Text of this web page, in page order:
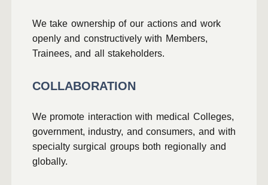
We take ownership of our actions and work
openly and constructively with Members,
Trainees, and all stakeholders.
COLLABORATION
We promote interaction with medical Colleges,
government, industry, and consumers, and with
specialty surgical groups both regionally and
globally.